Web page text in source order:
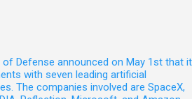
of Defense announced on May 1st that it
with seven leading artificial
The companies involved are SpaceX,